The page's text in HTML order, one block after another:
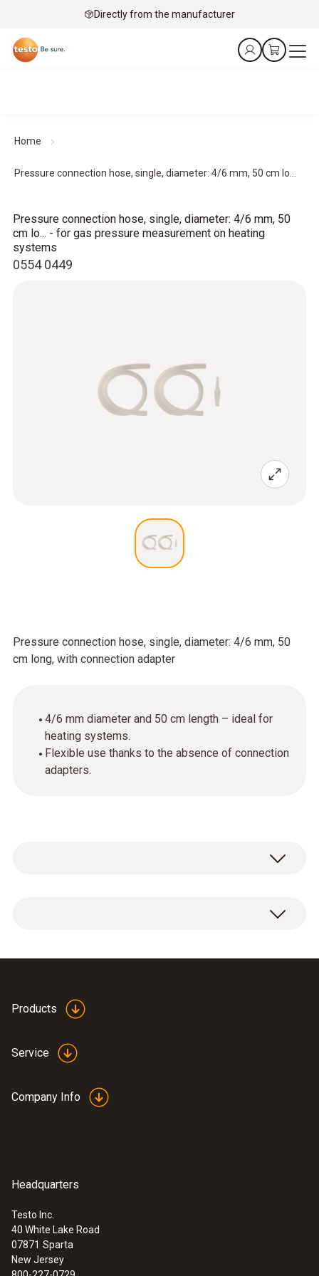
Directly from the manufacturer
Home
Pressure connection hose, single, diameter: 4/6 mm, 50 cm lo...
0554 0449
Pressure connection hose, single, diameter: 4/6 mm, 50
cm lo... - for gas pressure measurement on heating
systems
Pressure connection hose, single, diameter: 4/6 mm, 50
cm long, with connection adapter
4/6 mm diameter and 50 cm length – ideal for
heating systems.
Flexible use thanks to the absence of connection
adapters.
Single pressure connection hose, diameter
:0632 0327
testo 312-4 - Differential pressure
measuring instrument up to 200 hPa
Products
Service
Company Info
Headquarters
Testo Inc.
40 White Lake Road
07871 Sparta
New Jersey